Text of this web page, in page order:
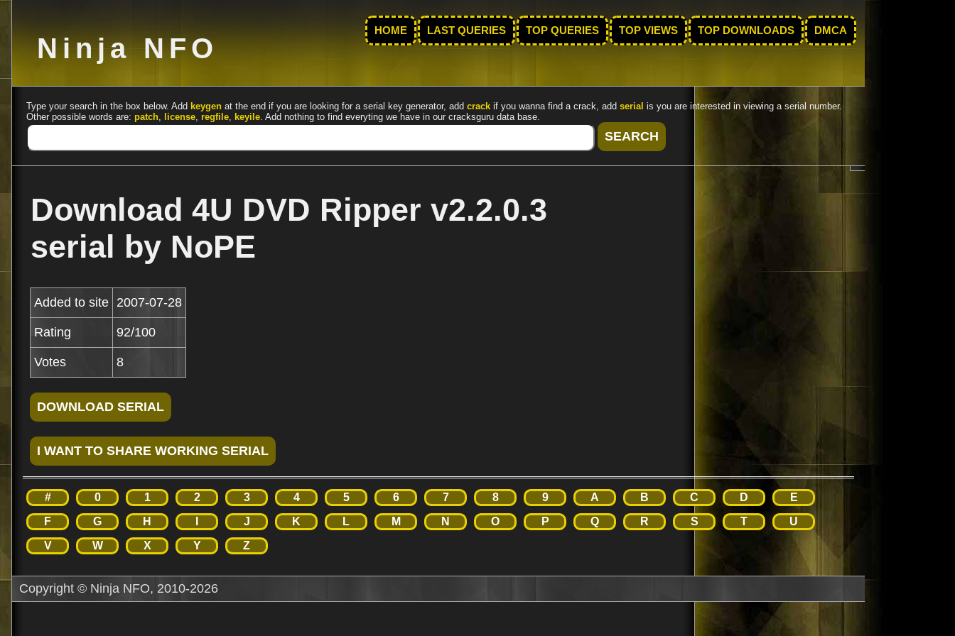
Ninja NFO
HOME LAST QUERIES TOP QUERIES TOP VIEWS TOP DOWNLOADS DMCA
Type your search in the box below. Add keygen at the end if you are looking for a serial key generator, add crack if you wanna find a crack, add serial is you are interested in viewing a serial number.
Other possible words are: patch, license, regfile, keyile. Add nothing to find everyting we have in our cracksguru data base.
Download 4U DVD Ripper v2.2.0.3
serial by NoPE
Added to site 2007-07-28
Rating 92/100
Votes 8
# 0 1 2 3 4 5 6 7 8 9 A B C D
E
F
G H J K L M N O P Q R S T
U
V
W X Y Z
Copyright © Ninja NFO, 2010-2026